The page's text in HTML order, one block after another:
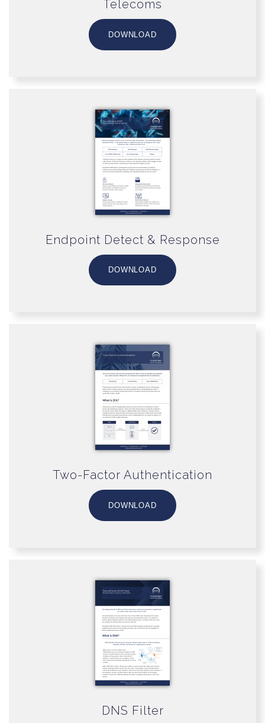
Telecoms
DOWNLOAD
Endpoint Detect & Response
DOWNLOAD
Two-Factor Authentication
DOWNLOAD
DNS Filter